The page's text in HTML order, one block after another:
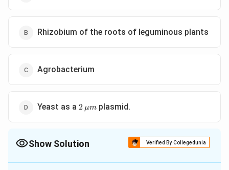
Rhizobium of the roots of leguminous plants
Agrobacterium
Yeast as a 2
\,\mu
2 μmplasmid.
Show Solution Verified By Collegedunia
The Correct Option isC